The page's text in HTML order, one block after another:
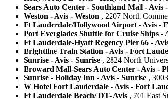
Sears Auto Center - Southland Mall - Avis
Weston - Avis - Weston , 2207 North
Ft Lauderdale/Hollywood Airport - Avis -
Port Everglades Shuttle for Cruise Ships -
Ft Lauderdale-Hyatt Regency Pier 66 -
Brightline Train Station - Avis - Fort
Sunrise - Avis - Sunrise , 2824 North
Broward Mall-Sears Auto Center - Avis -
Sunrise - Holiday Inn - Avis - Sunrise ,
W Hotel Fort Lauderdale - Avis - Fort
Ft Lauderdale Beach/ DT- Avis , 701 East